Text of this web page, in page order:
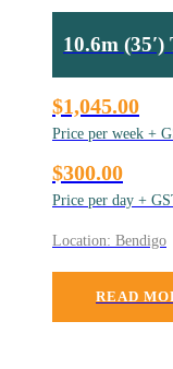
10.6m
$1,045.00
Price per week +
$300.00
Price per day +
Location: Bendigo
READ